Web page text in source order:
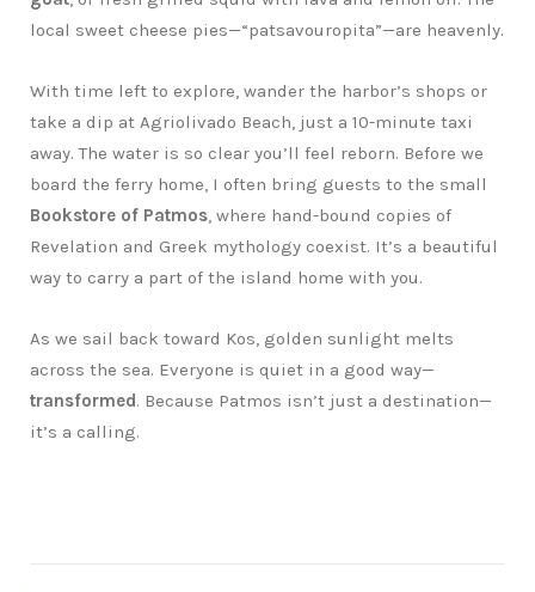
local sweet cheese pies—“patsavouropita”—are heavenly.
With time left to explore, wander the harbor’s shops or
take a dip at Agriolivado Beach, just a 10-minute taxi
away. The water is so clear you’ll feel reborn. Before we
board the ferry home, I often bring guests to the small
Bookstore of Patmos, where hand-bound copies of
Revelation and Greek mythology coexist. It’s a beautiful
way to carry a part of the island home with you.
As we sail back toward Kos, golden sunlight melts
across the sea. Everyone is quiet in a good way—
transformed. Because Patmos isn’t just a destination—
it’s a calling.